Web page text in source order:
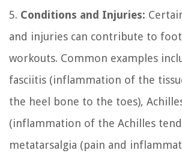
5. Conditions and Injuries:
and injuries can contribute to
workouts. Common examples
fasciitis (inflammation of the
the heel bone to the toes),
(inflammation of the Achilles
metatarsalgia (pain and